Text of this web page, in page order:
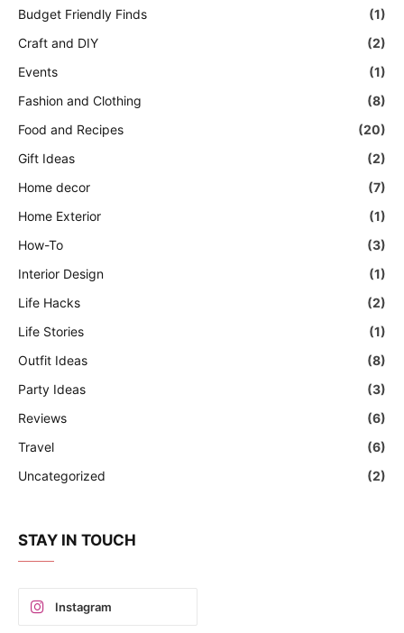
Budget Friendly Finds
(1)
Craft and DIY
(2)
Events
(1)
Fashion and Clothing
(8)
Food and Recipes
(20)
Gift Ideas
(2)
Home decor
(7)
Home Exterior
(1)
How-To
(3)
Interior Design
(1)
Life Hacks
(2)
Life Stories
(1)
Outfit Ideas
(8)
Party Ideas
(3)
Reviews
(6)
Travel
(6)
Uncategorized
(2)
STAY IN TOUCH
Instagram